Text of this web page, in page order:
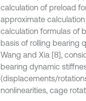
calculation of preload
approximate
calculation formulas of
basis of rolling bearing
Wang and Xia [8],
bearing dynamic
(displacements/
nonlinearities, cage